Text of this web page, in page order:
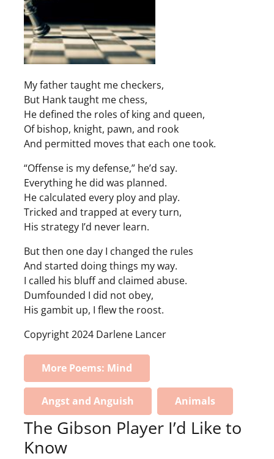
My father taught me checkers,
But Hank taught me chess,
He defined the roles of king and queen,
Of bishop, knight, pawn, and rook
And permitted moves that each one took.
“Offense is my defense,” he’d say.
Everything he did was planned.
He calculated every ploy and play.
Tricked and trapped at every turn,
His strategy I’d never learn.
But then one day I changed the rules
And started doing things my way.
I called his bluff and claimed abuse.
Dumfounded I did not obey,
His gambit up, I flew the roost.
Copyright 2024 Darlene Lancer
More Poems: Mind
Angst and Anguish Animals
The Gibson Player I’d Like to
Know